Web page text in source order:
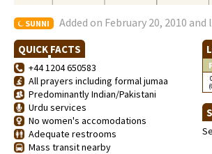
SUNNI Added on February 20, 2010
QUICK FACTS
+44 1204 650583
All prayers including formal jumaa
Predominantly Indian/Pakistani
Urdu services
No women's accomodations
Adequate restrooms
Mass transit nearby